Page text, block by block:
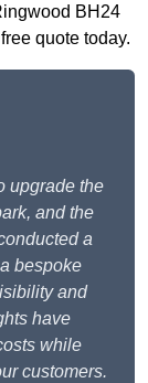
BH24
quote today.
upgrade the
and the
a
bespoke
and
have
while
customers.